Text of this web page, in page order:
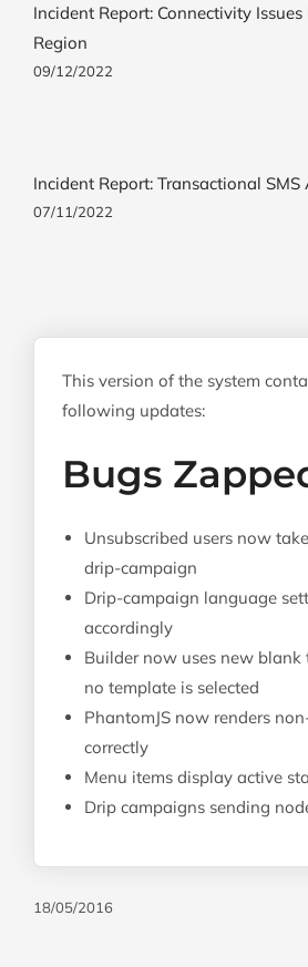
This version of the system
following updates:
Bugs
Unsubscribed users now
drip-campaign
Drip-campaign language
accordingly
Builder now uses new blank
no template is selected
PhantomJS now renders
correctly
Menu items display active
Drip campaigns sending
18/05/2016
Incident Report: Connectivity
Region
09/12/2022
Incident Report: Transactional SMS
07/11/2022